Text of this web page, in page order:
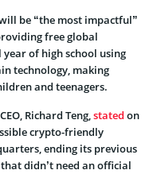
be “the most impactful”
free global
of high school using
technology, making
and teenagers.
Richard Teng,stated on
crypto-friendly
ending its previous
didn’t need an official